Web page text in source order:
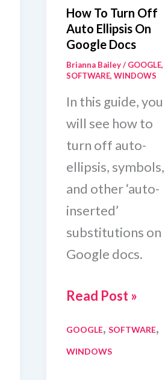
How To Turn Off
Auto Ellipsis On
Google Docs
Brianna Bailey/ GOOGLE,
SOFTWARE,WINDOWS
In this guide, you
will see how to
turn off auto-
ellipsis, symbols,
and other ‘auto-
inserted’
substitutions on
Google docs.
How
Turn
Off
Read Post »
GOOGLE,SOFTWARE,
WINDOWS